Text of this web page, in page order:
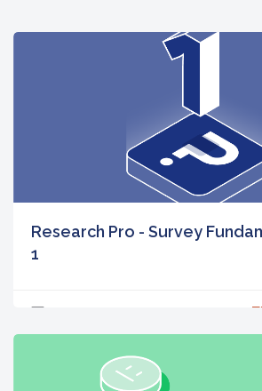
Research Pro - Survey
1